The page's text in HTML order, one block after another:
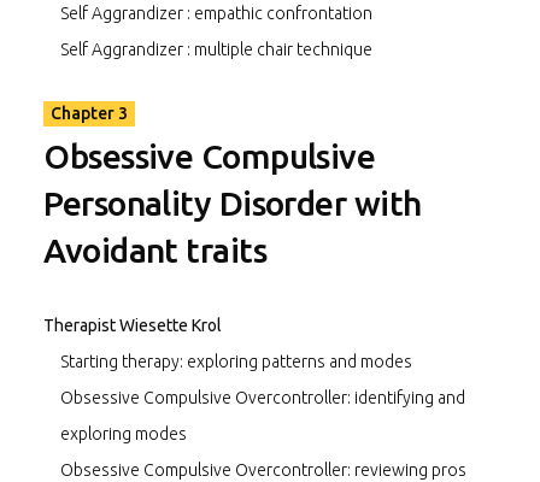
Self Aggrandizer : empathic confrontation
Self Aggrandizer : multiple chair technique
Chapter 3
Obsessive Compulsive
Personality Disorder with
Avoidant traits
Therapist Wiesette Krol
Starting therapy: exploring patterns and modes
Obsessive Compulsive Overcontroller: identifying and
exploring modes
Obsessive Compulsive Overcontroller: reviewing pros